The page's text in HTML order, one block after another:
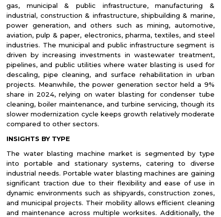
gas, municipal & public infrastructure, manufacturing &
industrial, construction & infrastructure, shipbuilding & marine,
power generation, and others such as mining, automotive,
aviation, pulp & paper, electronics, pharma, textiles, and steel
industries. The municipal and public infrastructure segment is
driven by increasing investments in wastewater treatment,
pipelines, and public utilities where water blasting is used for
descaling, pipe cleaning, and surface rehabilitation in urban
projects. Meanwhile, the power generation sector held a 9%
share in 2024, relying on water blasting for condenser tube
cleaning, boiler maintenance, and turbine servicing, though its
slower modernization cycle keeps growth relatively moderate
compared to other sectors.
INSIGHTS BY TYPE
The water blasting machine market is segmented by type
into portable and stationary systems, catering to diverse
industrial needs. Portable water blasting machines are gaining
significant traction due to their flexibility and ease of use in
dynamic environments such as shipyards, construction zones,
and municipal projects. Their mobility allows efficient cleaning
and maintenance across multiple worksites. Additionally, the